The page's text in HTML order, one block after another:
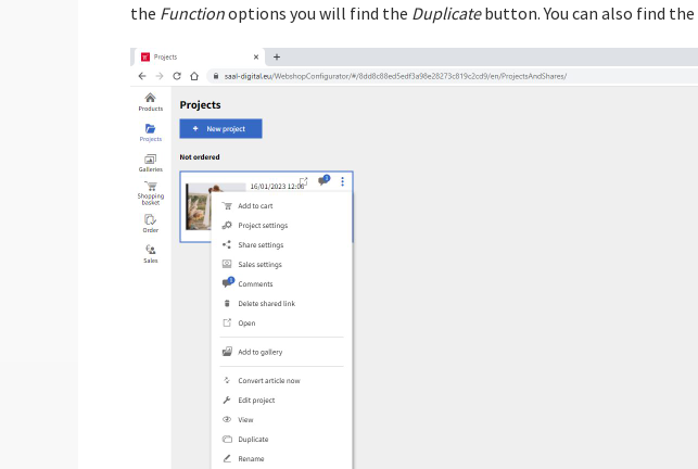
the Functionoptions you will find the Duplicatebutton. You can also find the